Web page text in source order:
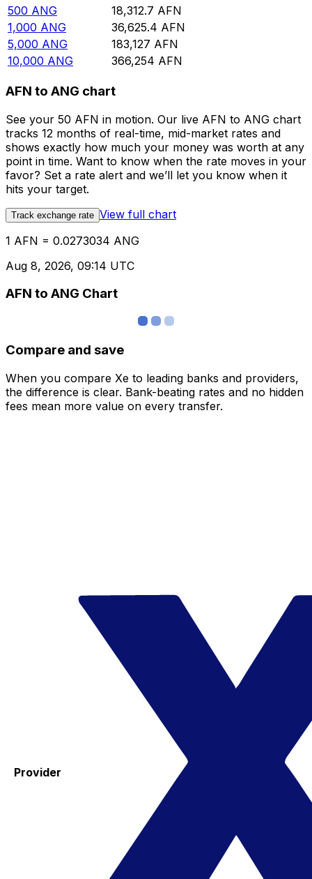
500 ANG 18,312.7 AFN
1,000 ANG 36,625.4 AFN
5,000 ANG 183,127 AFN
10,000 ANG 366,254 AFN
AFN to ANG chart
See your 50 AFN in motion. Our live AFN to ANG chart
tracks 12 months of real-time, mid-market rates and
shows exactly how much your money was worth at any
point in time. Want to know when the rate moves in your
favor? Set a rate alert and we’ll let you know when it
hits your target.
Track exchange rate View full chart
1 AFN = 0.0273034 ANG
Aug 8, 2026, 09:14 UTC
AFN to ANG Chart
Compare and save
When you compare Xe to leading banks and providers,
the difference is clear. Bank-beating rates and no hidden
fees mean more value on every transfer.
Provider